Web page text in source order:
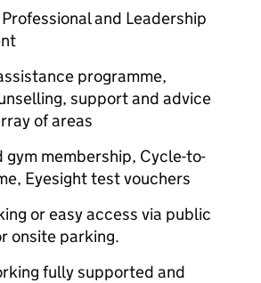
and Leadership
programme,
support and advice
of areas
gym membership, Cycle-to-
Eyesight test vouchers
or easy access via public
onsite parking.
fully supported and